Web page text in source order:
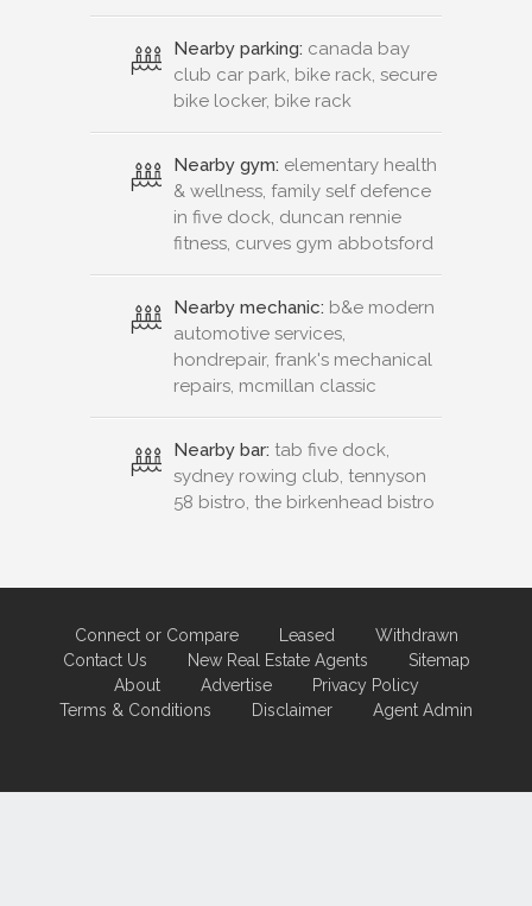
Nearby parking: canada bay
club car park, bike rack, secure
bike locker, bike rack
Nearby gym: elementary health
& wellness, family self defence
in five dock, duncan rennie
fitness, curves gym abbotsford
Nearby mechanic: b&e modern
automotive services,
hondrepair, frank's mechanical
repairs, mcmillan classic
Nearby bar: tab five dock,
sydney rowing club, tennyson
58 bistro, the birkenhead bistro
Connect or Compare Leased
Withdrawn
Contact Us
New Real Estate Agents
Sitemap
About
Advertise
Privacy Policy
Terms & Conditions
Disclaimer Agent Admin